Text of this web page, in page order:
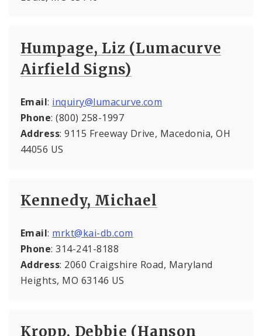
Humpage, Liz (Lumacurve
Airfield Signs)
Email: inquiry@lumacurve.com
Phone: (800) 258-1997
Address: 9115 Freeway Drive, Macedonia, OH
44056 US
Kennedy, Michael
Email: mrkt@kai-db.com
Phone: 314-241-8188
Address: 2060 Craigshire Road, Maryland
Heights, MO 63146 US
Kropp, Debbie (Hanson